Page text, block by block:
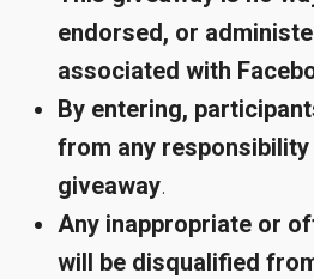
endorsed, or
associated with
By entering,
from any
giveaway.
Any inappropriate or
will be disqualified